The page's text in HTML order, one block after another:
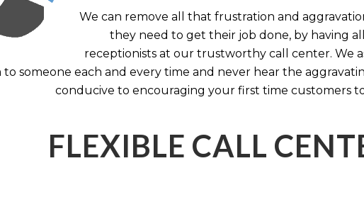
We can remove all that frustration and
they need to get their job done, by having
receptionists at our trustworthy call center. We
someone each and every time and never hear the
conducive to encouraging your first time customers
FLEXIBLE CALL